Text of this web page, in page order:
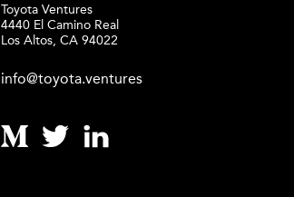
Toyota Ventures
4440 El Camino Real
Los Altos, CA 94022
info@toyota.ventures